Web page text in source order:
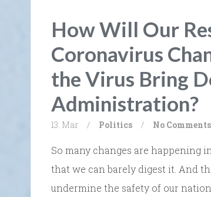
How Will Our
Coronavirus
the Virus Bring
Administration?
13. Mar / Politics / No Comments
So many changes are happening
that we can barely digest it. And
undermine the safety of our